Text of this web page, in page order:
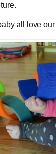
all love our